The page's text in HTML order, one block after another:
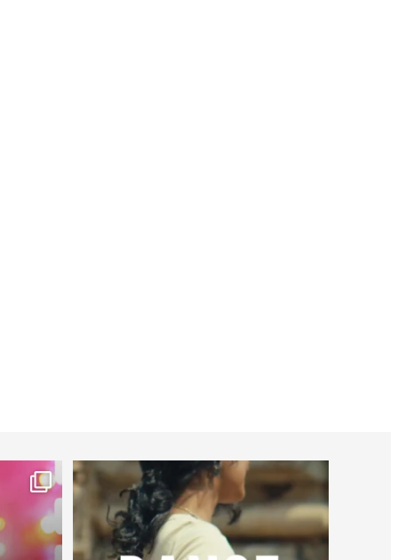
worldheartfederation
Jul 27